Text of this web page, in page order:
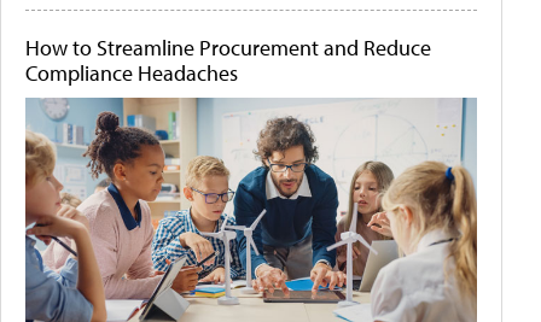
How to Streamline Procurement and Reduce
Compliance Headaches